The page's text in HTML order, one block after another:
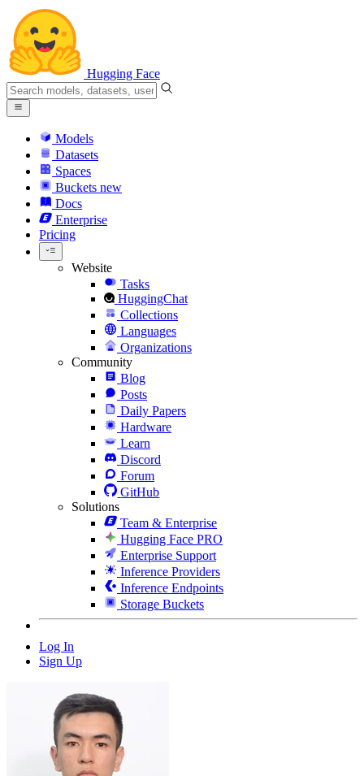
Hugging Face
Models
Datasets
Spaces
Buckets new
Docs
Enterprise
Pricing
Website
Tasks
HuggingChat
Collections
Languages
Organizations
Community
Blog
Posts
Daily Papers
Hardware
Learn
Discord
Forum
GitHub
Solutions
Team & Enterprise
Hugging Face PRO
Enterprise Support
Inference Providers
Inference Endpoints
Storage Buckets
Log In
Sign Up